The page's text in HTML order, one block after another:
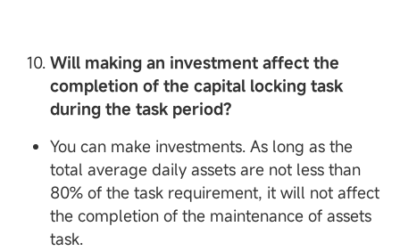
Will making an investment affect the
completion of the capital locking task
during the task period?
You can make investments. As long as the
total average daily assets are not less than
80% of the task requirement, it will not affect
the completion of the maintenance of assets
task.